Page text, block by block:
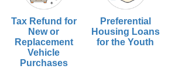
Tax Refund for
New or
Replacement
Vehicle
Purchases
Preferential
Housing Loans
for the Youth